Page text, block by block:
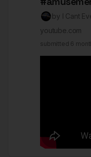
by I Cant
youtube.com
submitted 6